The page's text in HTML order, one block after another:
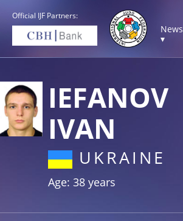
Official IJF Partners:
News
▾
IEFANOV
IVAN
UKRAINE
Age: 38 years